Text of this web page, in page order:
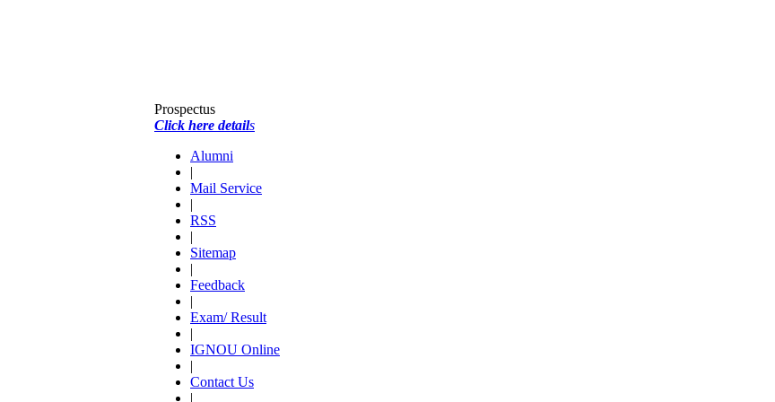
Prospectus
Click here details
Alumni
|
Mail Service
|
RSS
|
Sitemap
|
Feedback
|
Exam/ Result
|
IGNOU Online
|
Contact Us
|